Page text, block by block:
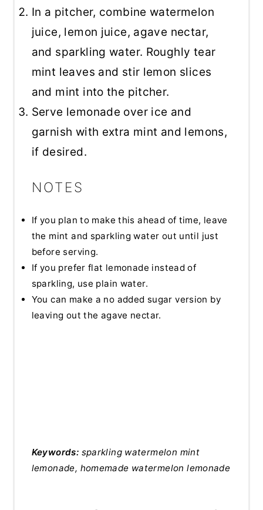
In a pitcher, combine watermelon
juice, lemon juice, agave nectar,
and sparkling water. Roughly tear
mint leaves and stir lemon slices
and mint into the pitcher.
Serve lemonade over ice and
garnish with extra mint and lemons,
if desired.
NOTES
If you plan to make this ahead of time, leave
the mint and sparkling water out until just
before serving.
If you prefer flat lemonade instead of
sparkling, use plain water.
You can make a no added sugar version by
leaving out the agave nectar.
Keywords: sparkling watermelon mint
lemonade, homemade watermelon lemonade